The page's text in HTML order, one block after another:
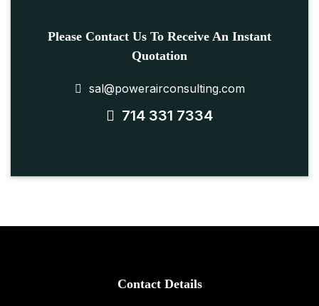
Please Contact Us To Receive An Instant
Quotation
sal@powerairconsulting.com
714 331 7334
Contact Details